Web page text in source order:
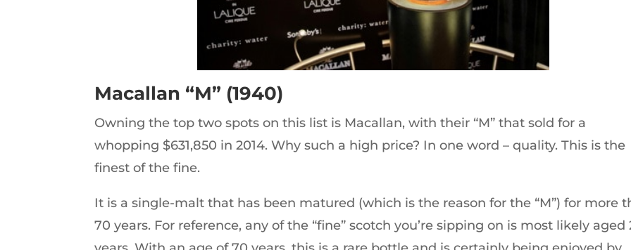
Macallan “M” (1940)
Owning the top two spots on this list is Macallan, with their “M” that sold for a
whopping $631,850 in 2014. Why such a high price? In one word – quality. This is the
finest of the fine.
It is a single-malt that has been matured (which is the reason for the “M”) for more
70 years. For reference, any of the “fine” scotch you’re sipping on is most likely aged